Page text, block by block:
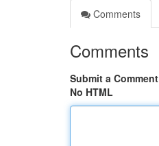
Comments
Comments
Submit a Comment
No HTML